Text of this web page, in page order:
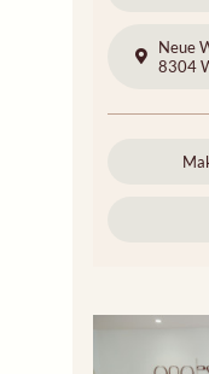
Neue
8304